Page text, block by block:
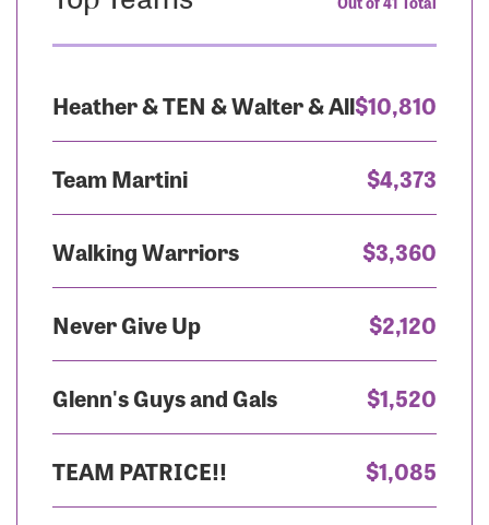
Heather & TEN & Walter & All$10,810
Team Martini $4,373
Walking Warriors $3,360
Never Give Up $2,120
Glenn's Guys and Gals $1,520
TEAM PATRICE!! $1,085